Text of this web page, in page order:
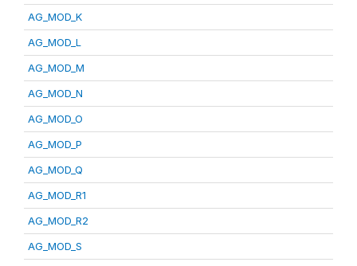
AG_MOD_K
AG_MOD_L
AG_MOD_M
AG_MOD_N
AG_MOD_O
AG_MOD_P
AG_MOD_Q
AG_MOD_R1
AG_MOD_R2
AG_MOD_S